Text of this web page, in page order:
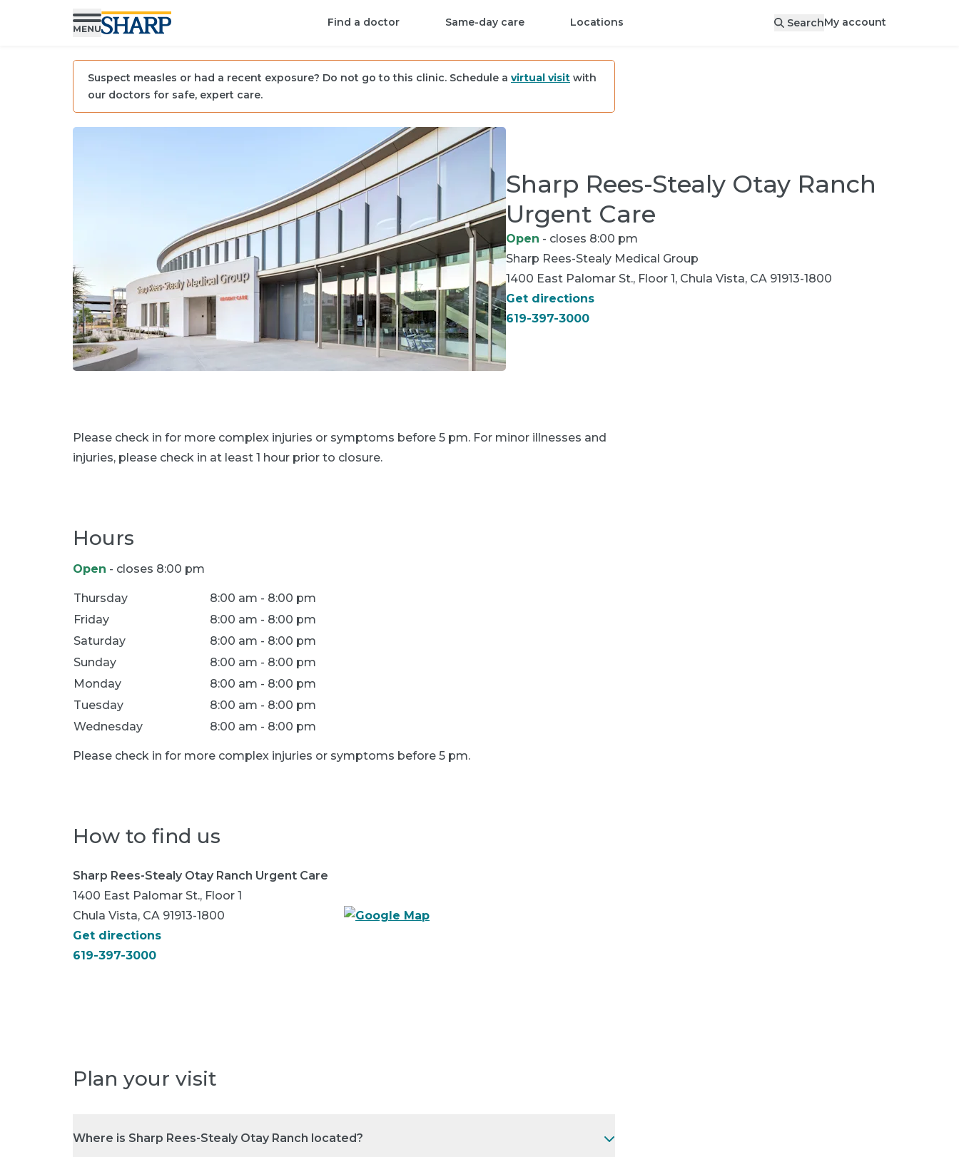
Find a doctor Same-day care Locations SearchMy account
Suspect measles or had a recent exposure? Do not go to this clinic. Schedule a virtual visit with
our doctors for safe, expert care.
Sharp Rees-Stealy Otay Ranch
Urgent Care
Open - closes 8:00 pm
Sharp Rees-Stealy Medical Group
1400 East Palomar St., Floor 1, Chula Vista, CA 91913-1800
Get directions
619-397-3000
Please check in for more complex injuries or symptoms before 5 pm. For minor illnesses and
injuries, please check in at least 1 hour prior to closure.
Hours
Open - closes 8:00 pm
Location Hours
Thursday
8:00 am - 8:00 pm
Friday
8:00 am - 8:00 pm
Saturday
8:00 am - 8:00 pm
Sunday
8:00 am - 8:00 pm
Monday
8:00 am - 8:00 pm
Tuesday
8:00 am - 8:00 pm
Wednesday
8:00 am - 8:00 pm
Please check in for more complex injuries or symptoms before 5 pm.
How to find us
Sharp Rees-Stealy Otay Ranch Urgent Care
1400 East Palomar St., Floor 1
Chula Vista, CA 91913-1800
Get directions
619-397-3000
Plan your visit
Where is Sharp Rees-Stealy Otay Ranch located?